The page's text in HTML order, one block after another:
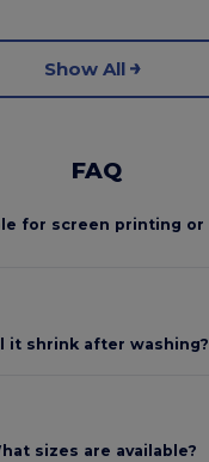
Show All
FAQ
for screen printing or
it shrink after washing?
sizes are available?